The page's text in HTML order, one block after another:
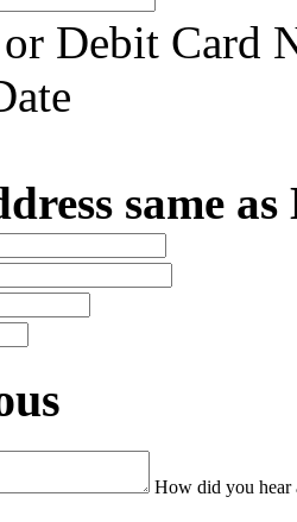
Debit Card
same
How did you hear